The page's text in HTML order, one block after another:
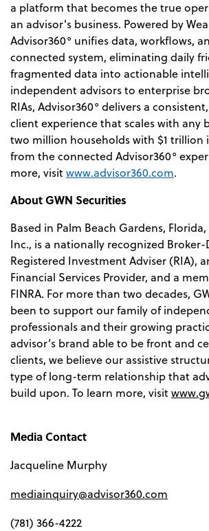
a platform that becomes the true
an advisor's business. Powered by
Advisor360° unifies data, workflows,
connected system, eliminating daily
fragmented data into actionable
independent advisors to enterprise
RIAs, Advisor360° delivers a
client experience that scales with any
two million households with $1 trillion
from the connected Advisor360°
more, visitwww.advisor360.com.
About GWN Securities
Based in Palm Beach Gardens,
Inc., is a nationally recognized Broker-
Registered Investment Adviser (RIA),
Financial Services Provider, and a
FINRA. For more than two decades,
been to support our family of
professionals and their growing
advisor’s brand able to be front and
clients, we believe our assistive
type of long-term relationship that
build upon. To learn more, visit
Media Contact
Jacqueline Murphy
mediainquiry@advisor360.com
(781) 366-4222